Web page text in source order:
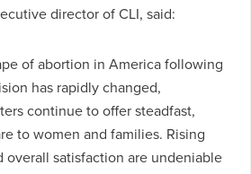
director of CLI, said:
of abortion in America following
has rapidly changed,
continue to offer steadfast,
to women and families. Rising
overall satisfaction are undeniable